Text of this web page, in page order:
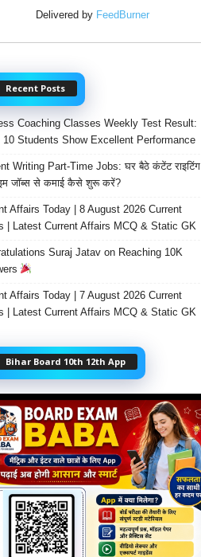
Delivered by FeedBurner
Recent Posts
Coaching Classes Weekly Test Result:
10 Students Show Excellent Performance
Writing Part-Time Jobs: घर बैठे कंटेंट राइटिंग
जॉब्स से कमाई कैसे शुरू करें?
Affairs Today | 8 August 2026 Current
| Latest Current Affairs MCQ & Static GK
Suraj Jatav on Reaching 10K
Affairs Today | 7 August 2026 Current
| Latest Current Affairs MCQ & Static GK
Bihar Board 10th 12th App